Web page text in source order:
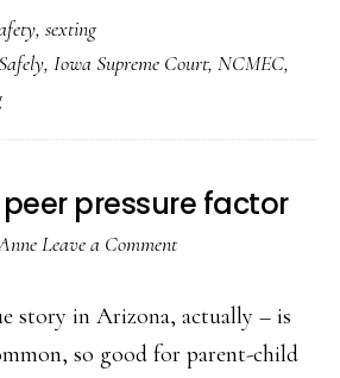
, sexting
, Iowa Supreme Court, NCMEC,
peer pressure factor
Leave a Comment
story in Arizona, actually – is
so good for parent-child